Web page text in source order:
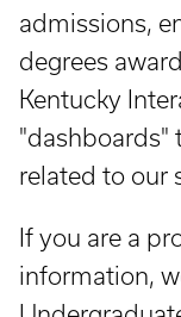
admissions,
degrees
Kentucky
"dashboards"
related to our
If you are a
information,